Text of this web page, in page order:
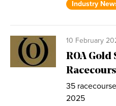
Industry
10 February
ROA Gold
35
2025